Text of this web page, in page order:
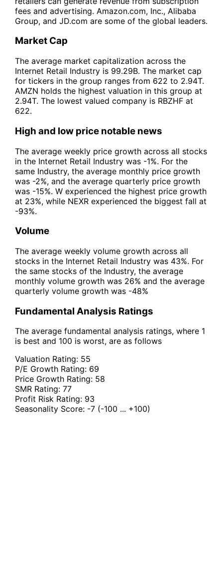
fees and advertising. Amazon.com, Inc., Alibaba
Group, and JD.com are some of the global leaders.
Market Cap
The average market capitalization across the
Internet Retail Industry is 99.29B. The market cap
for tickers in the group ranges from 622 to 2.94T.
AMZN holds the highest valuation in this group at
2.94T. The lowest valued company is RBZHF at
622.
High and low price notable news
The average weekly price growth across all stocks
in the Internet Retail Industry was -1%. For the
same Industry, the average monthly price growth
was -2%, and the average quarterly price growth
was -15%. W experienced the highest price growth
at 23%, while NEXR experienced the biggest fall at
-93%.
Volume
The average weekly volume growth across all
stocks in the Internet Retail Industry was 43%. For
the same stocks of the Industry, the average
monthly volume growth was 26% and the average
quarterly volume growth was -48%
Fundamental Analysis Ratings
The average fundamental analysis ratings, where 1
is best and 100 is worst, are as follows
Valuation Rating: 55
P/E Growth Rating: 69
Price Growth Rating: 58
SMR Rating: 77
Profit Risk Rating: 93
Seasonality Score: -7 (-100 ... +100)